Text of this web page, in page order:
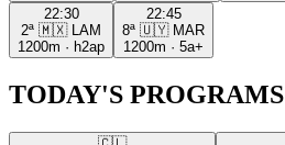
22:30
2ª 🇲🇽
LAM
1200m · h2ap
22:45
8ª 🇺🇾 MAR
1200m · 5a+
TODAY'S PROGRAMS